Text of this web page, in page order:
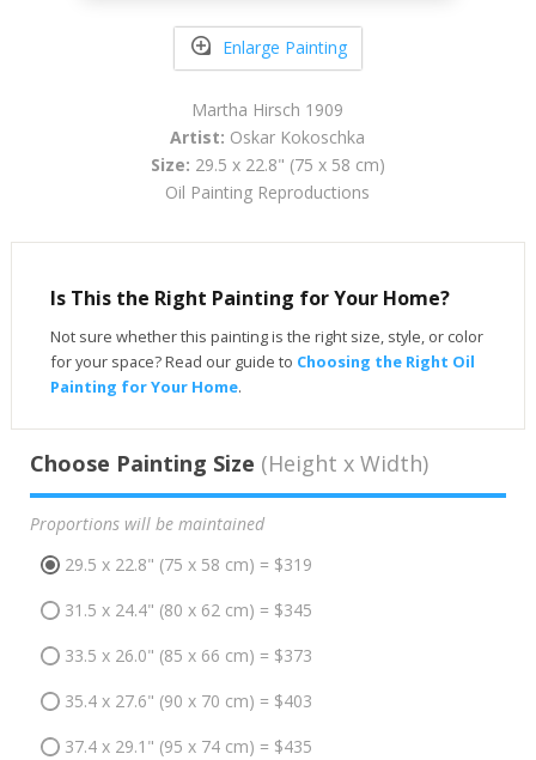
Enlarge Painting
Martha Hirsch 1909
Artist: Oskar Kokoschka
Size: 29.5 x 22.8" (75 x 58 cm)
Oil Painting Reproductions
Is This the Right Painting for Your Home?
Not sure whether this painting is the right size, style, or color
for your space? Read our guide to Choosing the Right Oil
Painting for Your Home.
Choose Painting Size (Height x Width)
Proportions will be maintained
29.5 x 22.8" (75 x 58 cm) = $319
31.5 x 24.4" (80 x 62 cm) = $345
33.5 x 26.0" (85 x 66 cm) = $373
35.4 x 27.6" (90 x 70 cm) = $403
37.4 x 29.1" (95 x 74 cm) = $435